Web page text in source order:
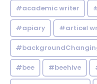
#academic writer
#apiary #articel
#bee #beehive